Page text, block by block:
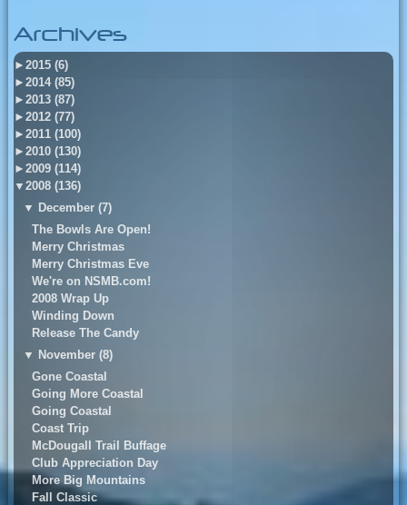
Archives
► 2015 (6)
► 2014 (85)
► 2013 (87)
► 2012 (77)
► 2011 (100)
► 2010 (130)
► 2009 (114)
▼ 2008 (136)
▼ December (7)
The Bowls Are Open!
Merry Christmas
Merry Christmas Eve
We're on NSMB.com!
2008 Wrap Up
Winding Down
Release The Candy
▼ November (8)
Gone Coastal
Going More Coastal
Going Coastal
Coast Trip
McDougall Trail Buffage
Club Appreciation Day
More Big Mountains
Fall Classic